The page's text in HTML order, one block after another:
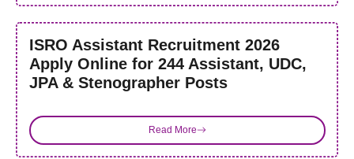
ISRO Assistant Recruitment 2026
Apply Online for 244 Assistant, UDC,
JPA & Stenographer Posts
Read More